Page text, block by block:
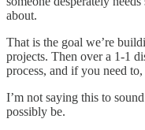
about.
That is the goal we’re
projects. Then over a 1-1
process, and if you need
I’m not saying this to
possibly be.